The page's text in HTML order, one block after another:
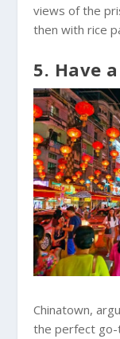
views of the
then with rice
5. Have
Chinatown,
the perfect go-